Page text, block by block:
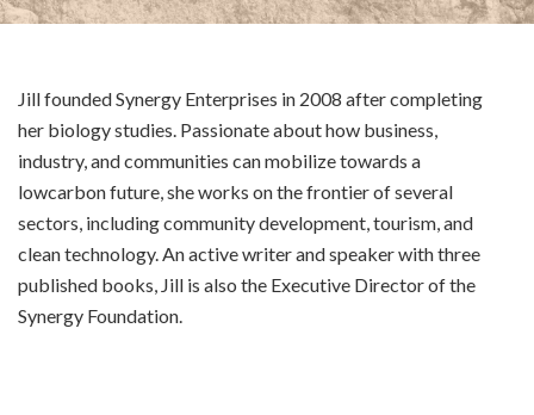
Jill founded Synergy Enterprises in 2008 after completing
her biology studies. Passionate about how business,
industry, and communities can mobilize towards a
lowcarbon future, she works on the frontier of several
sectors, including community development, tourism, and
clean technology. An active writer and speaker with three
published books, Jill is also the Executive Director of the
Synergy Foundation.